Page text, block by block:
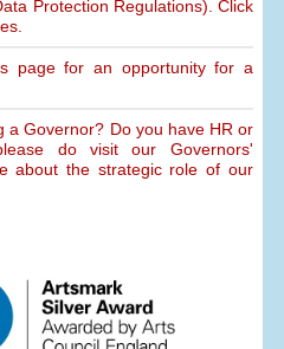
Protection Regulations). Click
page for an opportunity for a
a Governor? Do you have HR or
do visit our Governors'
about the strategic role of our